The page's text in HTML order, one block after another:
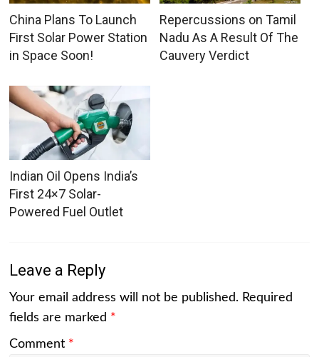
China Plans To Launch
First Solar Power Station
in Space Soon!
Repercussions on Tamil
Nadu As A Result Of The
Cauvery Verdict
Indian Oil Opens India’s
First 24×7 Solar-
Powered Fuel Outlet
Leave a Reply
Your email address will not be published. Required
fields are marked *
Comment *